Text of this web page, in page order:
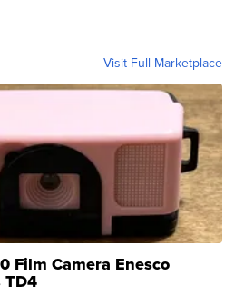
Visit Full Marketplace
Film Camera Enesco
TD4